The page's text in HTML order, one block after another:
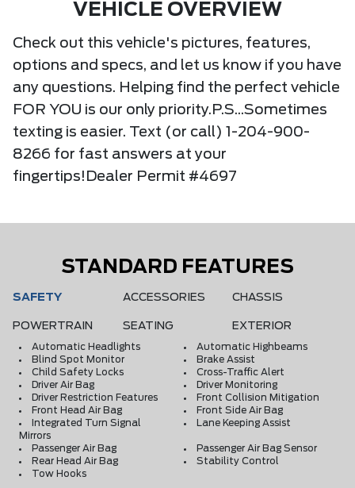
VEHICLE OVERVIEW
Check out this vehicle's pictures, features,
options and specs, and let us know if you have
any questions. Helping find the perfect vehicle
FOR YOU is our only priority.P.S...Sometimes
texting is easier. Text (or call) 1-204-900-
8266 for fast answers at your
fingertips!Dealer Permit #4697
STANDARD FEATURES
SAFETY ACCESSORIES CHASSIS
POWERTRAIN SEATING EXTERIOR
Automatic Headlights
Automatic Highbeams
Blind Spot Monitor
Brake Assist
Child Safety Locks
Cross-Traffic Alert
Driver Air Bag
Driver Monitoring
Driver Restriction Features
Front Collision Mitigation
Front Head Air Bag
Front Side Air Bag
Integrated Turn Signal
Mirrors
Lane Keeping Assist
Passenger Air Bag
Passenger Air Bag Sensor
Rear Head Air Bag
Stability Control
Tow Hooks